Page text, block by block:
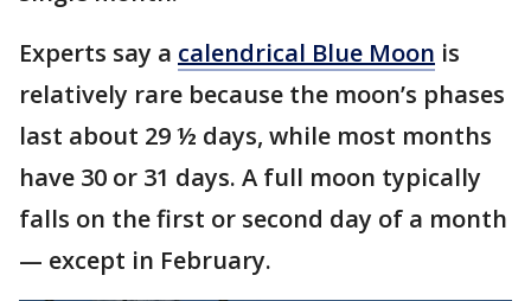
Experts say a calendrical Blue Moon is
relatively rare because the moon’s phases
last about 29 ½ days, while most months
have 30 or 31 days. A full moon typically
falls on the first or second day of a month
— except in February.